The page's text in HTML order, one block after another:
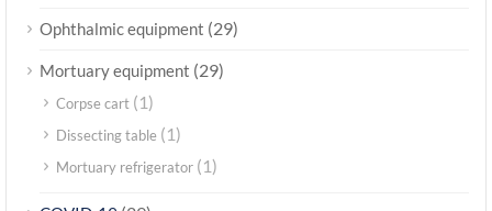
Ophthalmic equipment (29)
Mortuary equipment (29)
Corpse cart (1)
Dissecting table (1)
Mortuary refrigerator (1)